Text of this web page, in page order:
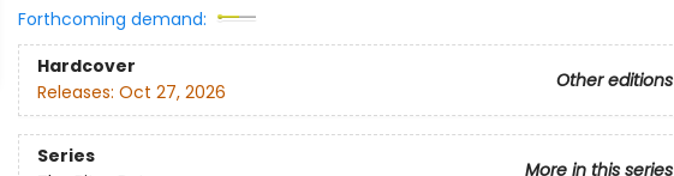
Forthcoming demand:
Hardcover
Other editions
Releases: Oct 27, 2026
Series
More in this series